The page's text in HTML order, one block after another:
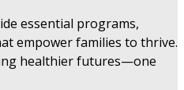
essential programs,
empower families to thrive.
healthier futures—one